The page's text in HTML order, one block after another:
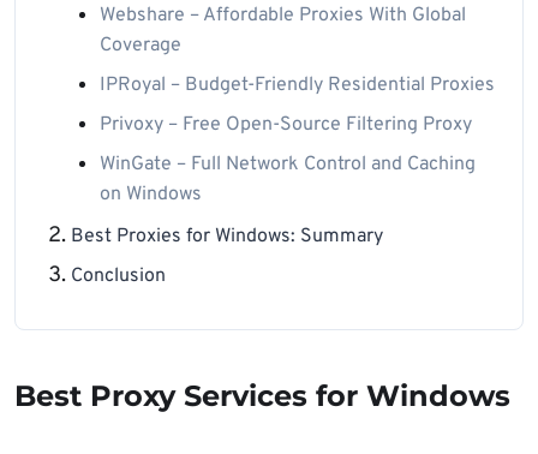
Webshare – Affordable Proxies With Global
Coverage
IPRoyal – Budget-Friendly Residential Proxies
Privoxy – Free Open-Source Filtering Proxy
WinGate – Full Network Control and Caching
on Windows
Best Proxies for Windows: Summary
Conclusion
Best Proxy Services for Windows